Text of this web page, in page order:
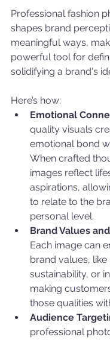
Professional fashion
shapes brand
meaningful ways,
powerful tool for
solidifying a brand's
Here’s how:
Emotional
quality visuals
emotional bond
When crafted
images reflect
aspirations,
to relate to the
personal level.
Brand Values
Each image can
brand values, like
sustainability, or
making
those qualities
Audience
professional